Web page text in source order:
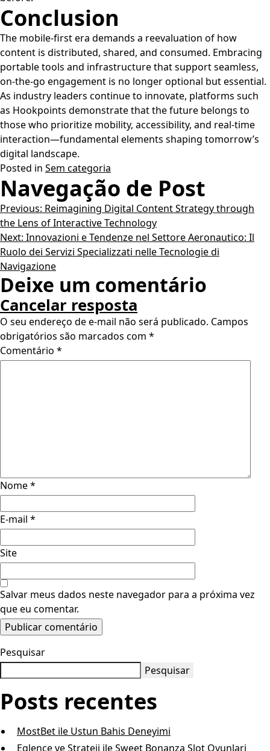
Conclusion
The mobile-first era demands a reevaluation of how
content is distributed, shared, and consumed. Embracing
portable tools and infrastructure that support seamless,
on-the-go engagement is no longer optional but essential.
As industry leaders continue to innovate, platforms such
as Hookpoints demonstrate that the future belongs to
those who prioritize mobility, accessibility, and real-time
interaction—fundamental elements shaping tomorrow’s
digital landscape.
Posted in Sem categoria
Navegação de Post
Previous: Reimagining Digital Content Strategy through
the Lens of Interactive Technology
Next: Innovazioni e Tendenze nel Settore Aeronautico: Il
Ruolo dei Servizi Specializzati nelle Tecnologie di
Navigazione
Deixe um comentário
Cancelar resposta
O seu endereço de e-mail não será publicado. Campos
obrigatórios são marcados com *
Comentário *
Nome*
E-mail *
Site
Salvar meus dados neste navegador para a próxima vez
que eu comentar.
Pesquisar
Pesquisar
Posts recentes
MostBet ile Ustun Bahis Deneyimi
Eglence ve Strateji ile Sweet Bonanza Slot Oyunlari